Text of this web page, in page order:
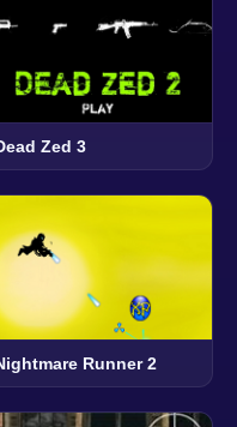
Zed 3
Runner 2